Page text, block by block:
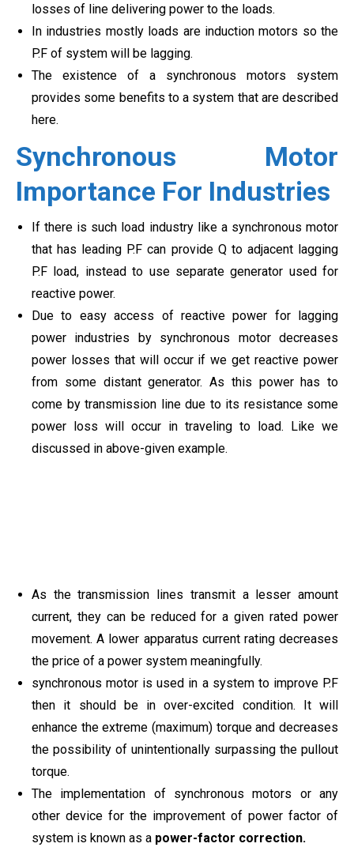
losses of line delivering power to the loads.
In industries mostly loads are induction motors so the
P.F of system will be lagging.
The existence of a synchronous motors system
provides some benefits to a system that are described
here.
Synchronous Motor
Importance For Industries
If there is such load industry like a synchronous motor
that has leading P.F can provide Q to adjacent lagging
P.F load, instead to use separate generator used for
reactive power.
Due to easy access of reactive power for lagging
power industries by synchronous motor decreases
power losses that will occur if we get reactive power
from some distant generator. As this power has to
come by transmission line due to its resistance some
power loss will occur in traveling to load. Like we
discussed in above-given example.
As the transmission lines transmit a lesser amount
current, they can be reduced for a given rated power
movement. A lower apparatus current rating decreases
the price of a power system meaningfully.
synchronous motor is used in a system to improve P.F
then it should be in over-excited condition. It will
enhance the extreme (maximum) torque and decreases
the possibility of unintentionally surpassing the pullout
torque.
The implementation of synchronous motors or any
other device for the improvement of power factor of
system is known as a power-factor correction.